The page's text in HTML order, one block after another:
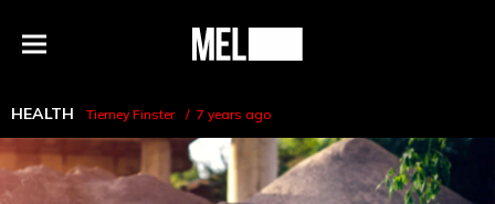
Menu
MEL
HEALTH Tierney Finster 7 years ago